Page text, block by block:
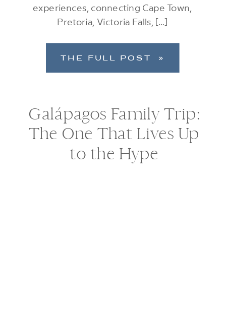
experiences, connecting Cape Town,
Pretoria, Victoria Falls, […]
THE FULL POST »
Galápagos Family Trip:
The One That Lives Up
to the Hype